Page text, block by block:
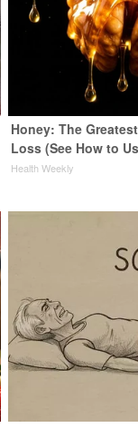
Honey: The
Loss (See How to
Health Weekly